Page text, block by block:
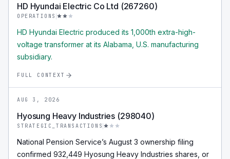
HD Hyundai Electric Co Ltd (267260)
OPERATIONS
HD Hyundai Electric produced its 1,000th extra-high-
voltage transformer at its Alabama, U.S. manufacturing
subsidiary.
FULL CONTEXT
AUG 3, 2026
Hyosung Heavy Industries (298040)
STRATEGIC_TRANSACTIONS
National Pension Service’s August 3 ownership filing
confirmed 932,449 Hyosung Heavy Industries shares, or